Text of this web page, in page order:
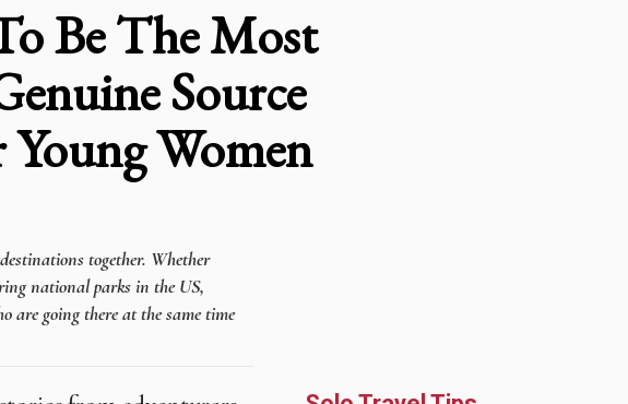
Be The Most
Source
Women
together. Whether
national parks in the US,
going there at the same time